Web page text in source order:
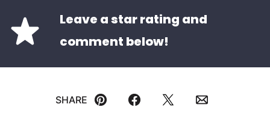
Leave a star rating and
comment below!
SHARE
Pin FacebookTweetEmail